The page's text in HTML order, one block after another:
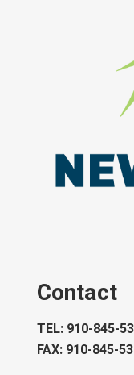
Contact
TEL: 910-845-
FAX: 910-845-